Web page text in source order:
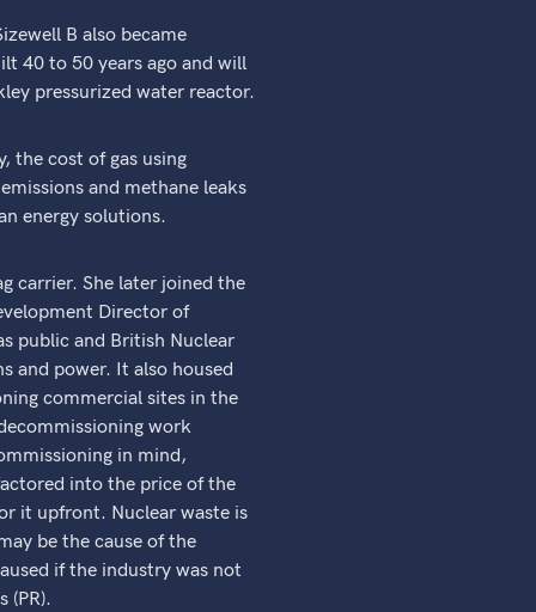
B also became
40 to 50 years ago and will
pressurized water reactor.
the cost of gas using
and methane leaks
energy solutions.
carrier. She later joined the
Director of
public and British Nuclear
and power. It also housed
commercial sites in the
work
in mind,
into the price of the
it upfront. Nuclear waste is
be the cause of the
if the industry was not
(PR).